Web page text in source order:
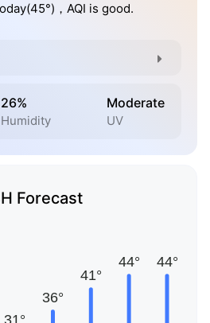
，AQI is good.
26%
Humidity
Moderate
UV
Forecast